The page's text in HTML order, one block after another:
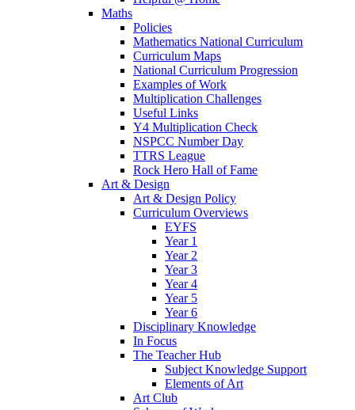
Maths
Policies
Mathematics National Curriculum
Curriculum Maps
National Curriculum Progression
Examples of Work
Multiplication Challenges
Useful Links
Y4 Multiplication Check
NSPCC Number Day
TTRS League
Rock Hero Hall of Fame
Art & Design
Art & Design Policy
Curriculum Overviews
EYFS
Year 1
Year 2
Year 3
Year 4
Year 5
Year 6
Disciplinary Knowledge
In Focus
The Teacher Hub
Subject Knowledge Support
Elements of Art
Art Club